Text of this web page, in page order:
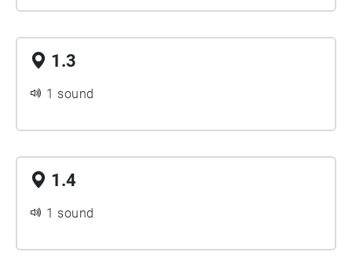
1.3
1 sound
1.4
1 sound